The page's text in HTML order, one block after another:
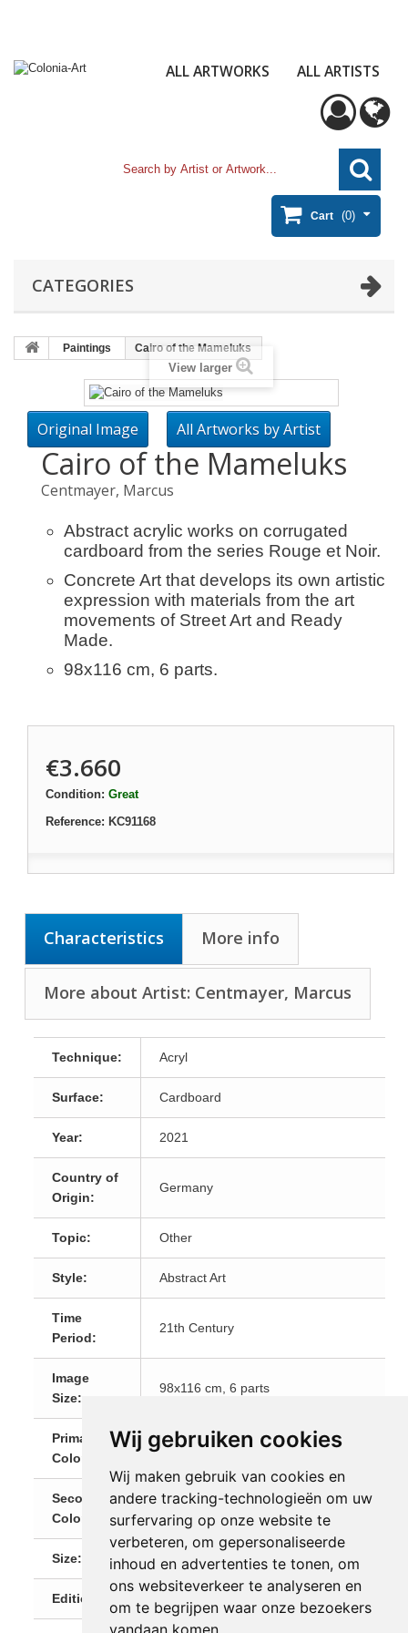
Wij gebruiken cookies
Wij maken gebruik van cookies en
andere tracking-technologieën om uw
surfervaring op onze website te
verbeteren, om gepersonaliseerde
inhoud en advertenties te tonen, om
ons websiteverkeer te analyseren en
om te begrijpen waar onze bezoekers
vandaan komen.
ALL ARTWORKS ALL ARTISTS
Cart (0)
CATEGORIES
Paintings Cairo of the Mameluks
View larger
Original Image All Artworks by Artist
Cairo of the Mameluks
Centmayer, Marcus
Abstract acrylic works on corrugated
cardboard from the series Rouge et Noir.
Concrete Art that develops its own artistic
expression with materials from the art
movements of Street Art and Ready
Made.
98x116 cm, 6 parts.
€3.660
Condition: Great
Reference: KC91168
Characteristics More info
More about Artist: Centmayer, Marcus
Technique: Acryl
Surface: Cardboard
Year: 2021
Country of
Origin:
Germany
Topic: Other
Style: Abstract Art
Time
Period:
21th Century
Image
Size:
98x116 cm, 6 parts
Primary
Color:
Red
Secondary
Color:
Black
Size: Medium (60-120 cm)
Editions: